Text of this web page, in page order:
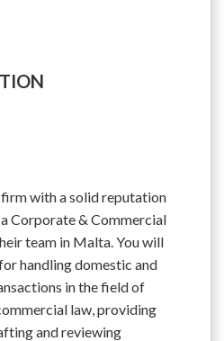
with a solid reputation
Corporate & Commercial
team in Malta. You will
handling domestic and
in the field of
law, providing
and reviewing